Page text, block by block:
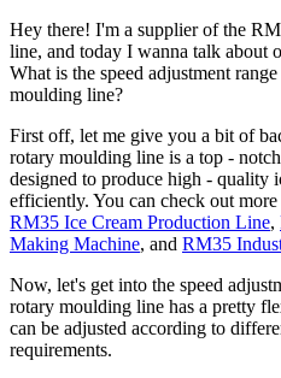
Hey there! I'm a supplier of the
line, and today I wanna talk about
What is the speed adjustment
moulding line?
First off, let me give you a bit of
rotary moulding line is a top -
designed to produce high - quality
efficiently. You can check out
RM35 Ice Cream Production Line,
Making Machine, and RM35
Now, let's get into the speed
rotary moulding line has a pretty
can be adjusted according to
requirements.